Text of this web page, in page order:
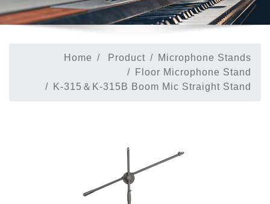
Home Product
Microphone Stands
Floor Microphone Stand
K-315＆K-315B Boom Mic Straight Stand